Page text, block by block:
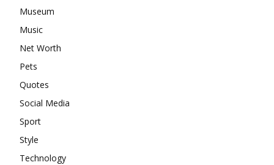
Museum
Music
Net Worth
Pets
Quotes
Social Media
Sport
Style
Technology